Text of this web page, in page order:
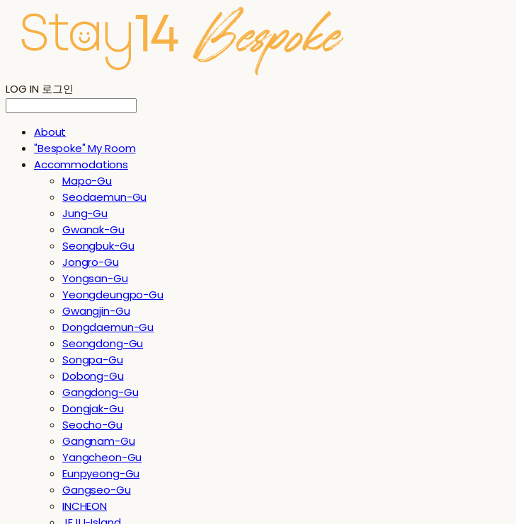
LOG IN 로그인
About
"Bespoke" My Room
Accommodations
Mapo-Gu
Seodaemun-Gu
Jung-Gu
Gwanak-Gu
Seongbuk-Gu
Jongro-Gu
Yongsan-Gu
Yeongdeungpo-Gu
Gwangjin-Gu
Dongdaemun-Gu
Seongdong-Gu
Songpa-Gu
Dobong-Gu
Gangdong-Gu
Dongjak-Gu
Seocho-Gu
Gangnam-Gu
Yangcheon-Gu
Eunpyeong-Gu
Gangseo-Gu
INCHEON